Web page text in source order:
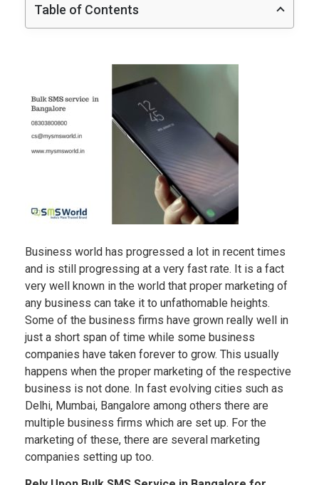
Table of Contents
Business world has progressed a lot in recent times
and is still progressing at a very fast rate. It is a fact
very well known in the world that proper marketing of
any business can take it to unfathomable heights.
Some of the business firms have grown really well in
just a short span of time while some business
companies have taken forever to grow. This usually
happens when the proper marketing of the respective
business is not done. In fast evolving cities such as
Delhi, Mumbai, Bangalore among others there are
multiple business firms which are set up. For the
marketing of these, there are several marketing
companies setting up too.